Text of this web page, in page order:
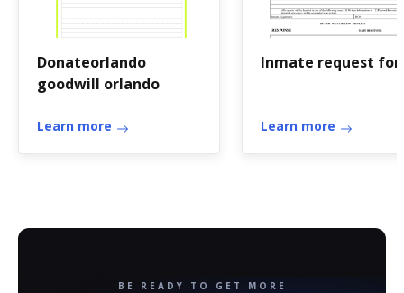
Donateorlando
goodwill orlando
Learn more
Inmate request
Learn more
BE READY TO GET MORE